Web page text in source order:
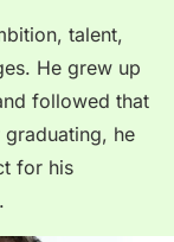
talent,
He grew up
followed that
he
for his